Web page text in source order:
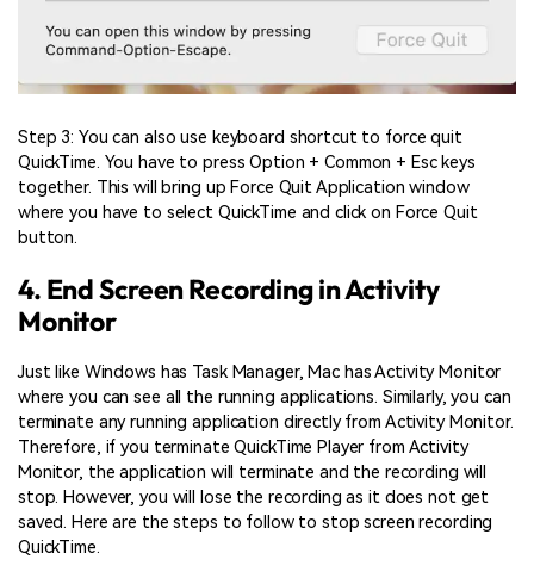
Step 3: You can also use keyboard shortcut to force quit
QuickTime. You have to press Option + Common + Esc keys
together. This will bring up Force Quit Application window
where you have to select QuickTime and click on Force Quit
button.
4. End Screen Recording in Activity
Monitor
Just like Windows has Task Manager, Mac has Activity Monitor
where you can see all the running applications. Similarly, you can
terminate any running application directly from Activity Monitor.
Therefore, if you terminate QuickTime Player from Activity
Monitor, the application will terminate and the recording will
stop. However, you will lose the recording as it does not get
saved. Here are the steps to follow to stop screen recording
QuickTime.